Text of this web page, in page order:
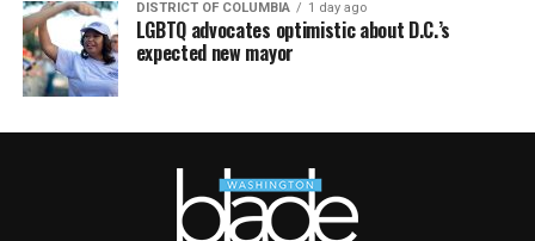
DISTRICT OF COLUMBIA 1 day ago
LGBTQ advocates optimistic about D.C.’s
expected new mayor